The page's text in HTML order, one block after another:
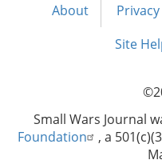
Footer
About
Site
Small Wars Journal
Foundation
, a